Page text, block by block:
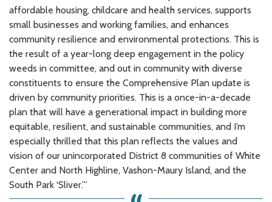
affordable housing, childcare and health services, supports
small businesses and working families, and enhances
community resilience and environmental protections. This is
the result of a year-long deep engagement in the policy
weeds in committee, and out in community with diverse
constituents to ensure the Comprehensive Plan update is
driven by community priorities. This is a once-in-a-decade
plan that will have a generational impact in building more
equitable, resilient, and sustainable communities, and I’m
especially thrilled that this plan reflects the values and
vision of our unincorporated District 8 communities of White
Center and North Highline, Vashon-Maury Island, and the
South Park ‘Sliver.’”